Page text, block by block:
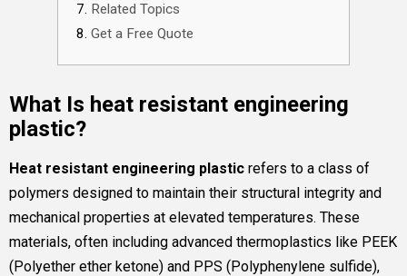
Related Topics
Get a Free Quote
What Is heat resistant engineering
plastic?
Heat resistant engineering plastic refers to a class of
polymers designed to maintain their structural integrity and
mechanical properties at elevated temperatures. These
materials, often including advanced thermoplastics like PEEK
(Polyether ether ketone) and PPS (Polyphenylene sulfide),